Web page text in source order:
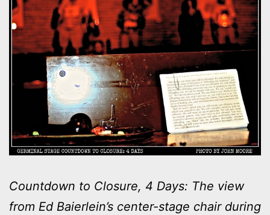
Countdown to Closure, 4 Days: The view
from Ed Baierlein’s center-stage chair during